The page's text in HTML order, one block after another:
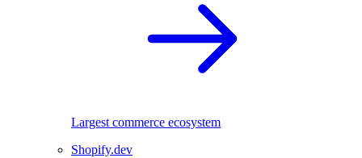
Largest commerce ecosystem
Shopify.dev